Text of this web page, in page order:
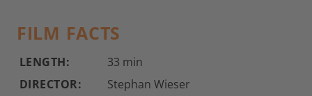
FILM FACTS
LENGTH:
33 min
DIRECTOR:
Stephan Wieser